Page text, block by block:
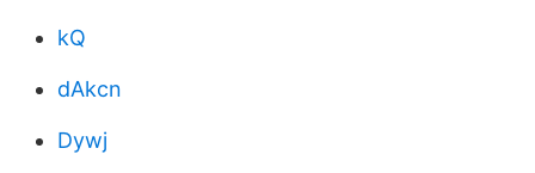
kQ
dAkcn
Dywj